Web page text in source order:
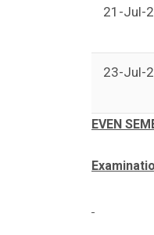
21-Jul-
23-Jul-
EVEN